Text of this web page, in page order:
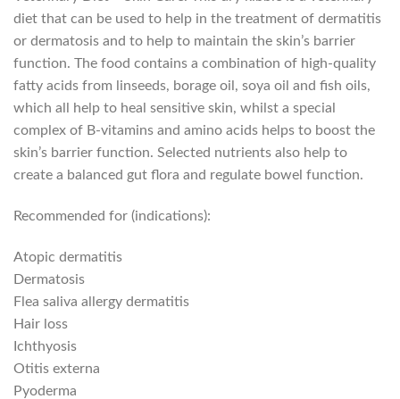
diet that can be used to help in the treatment of dermatitis
or dermatosis and to help to maintain the skin’s barrier
function. The food contains a combination of high-quality
fatty acids from linseeds, borage oil, soya oil and fish oils,
which all help to heal sensitive skin, whilst a special
complex of B-vitamins and amino acids helps to boost the
skin’s barrier function. Selected nutrients also help to
create a balanced gut flora and regulate bowel function.
Recommended for (indications):
Atopic dermatitis
Dermatosis
Flea saliva allergy dermatitis
Hair loss
Ichthyosis
Otitis externa
Pyoderma